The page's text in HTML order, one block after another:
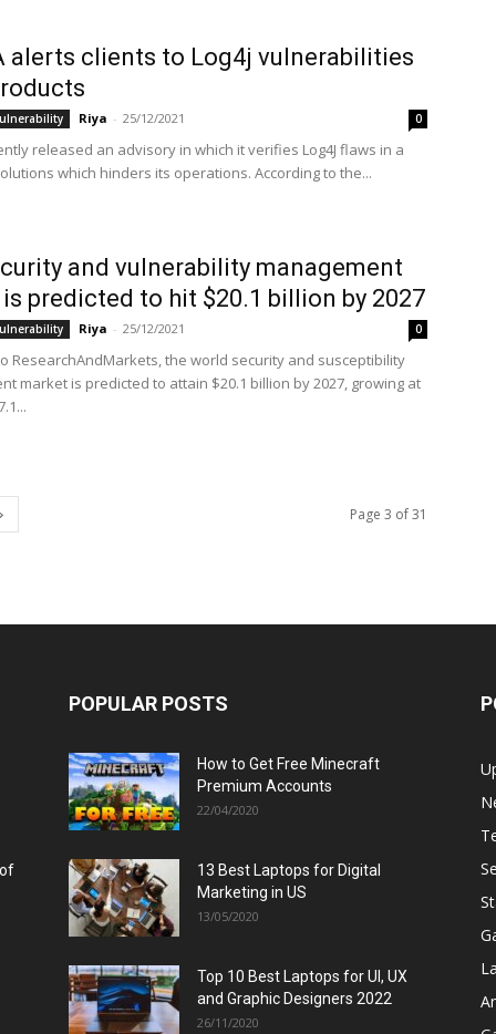
alerts clients to Log4j vulnerabilities
Riya - 25/12/2021 0
released an advisory in which it verifies Log4J flaws in a
which hinders its operations. According to the...
and vulnerability management
predicted to hit $20.1 billion by 2027
Riya - 25/12/2021 0
ResearchAndMarkets, the world security and susceptibility
market is predicted to attain $20.1 billion by 2027, growing at
Page 3 of 31
POPULAR POSTS
How to Get Free Minecraft
Premium Accounts
22/04/2020
13 Best Laptops for Digital
Marketing in US
13/05/2020
Top 10 Best Laptops for UI, UX
and Graphic Designers 2022
26/11/2020